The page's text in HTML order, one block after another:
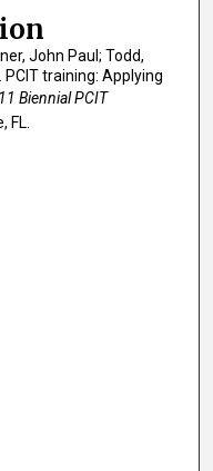
John Paul; Todd,
PCIT training: Applying
Biennial PCIT
FL.